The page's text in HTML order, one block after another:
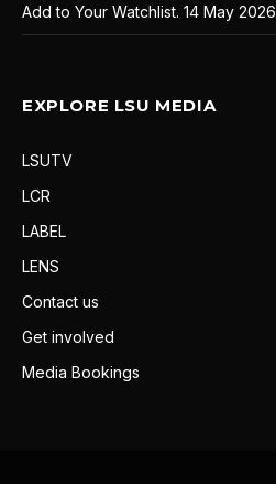
Add to Your Watchlist. 14 May 2026
EXPLORE LSU MEDIA
LSUTV
LCR
LABEL
LENS
Contact us
Get involved
Media Bookings